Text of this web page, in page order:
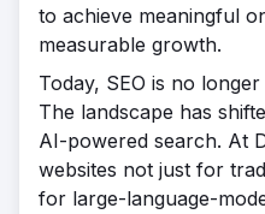
to achieve meaningful
measurable growth.
Today, SEO is no
The landscape has
AI-powered search. At
websites not just for
for large-language-